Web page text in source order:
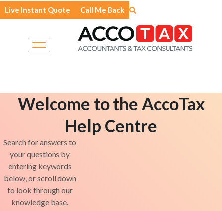
Skip
to
Live Instant Quote Call Me Back
Welcome to the AccoTax
Help Centre
Search for answers to
your questions by
entering keywords
below, or scroll down
to look through our
knowledge base.